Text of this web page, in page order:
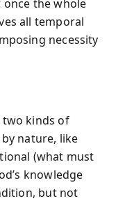
once the whole
all temporal
necessity
two kinds of
nature, like
(what must
knowledge
but not